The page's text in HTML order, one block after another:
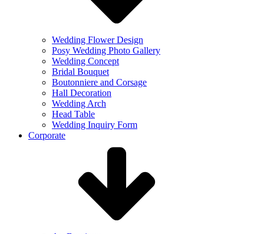
Wedding Flower Design
Posy Wedding Photo Gallery
Wedding Concept
Bridal Bouquet
Boutonniere and Corsage
Hall Decoration
Wedding Arch
Head Table
Wedding Inquiry Form
Corporate